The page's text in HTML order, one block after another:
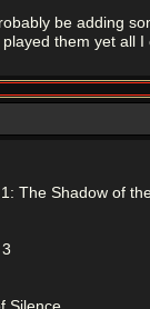
be adding
them yet all
The Shadow of